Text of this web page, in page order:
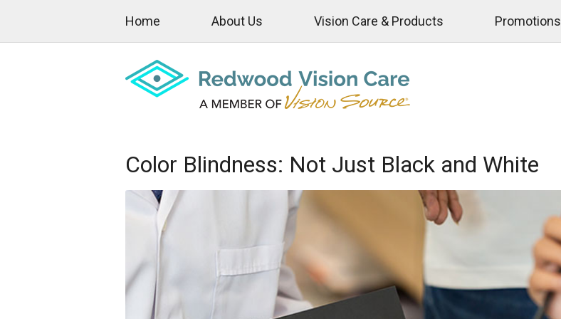
Home About Us Vision Care & Products Promotions
Color Blindness: Not Just Black and White